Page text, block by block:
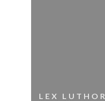
LEX LUTHOR